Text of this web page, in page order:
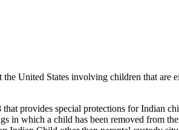
United States involving children that
provides special protections for Indian
in which a child has been removed from